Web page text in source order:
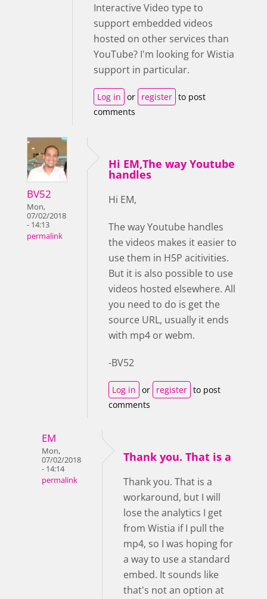
Interactive Video type to
support embedded videos
hosted on other services than
YouTube? I'm looking for Wistia
support in particular.
Log in or register to post
comments
BV52
Mon,
07/02/2018
- 14:13
permalink
Hi EM,The way Youtube
handles
Hi EM,
The way Youtube handles
the videos makes it easier to
use them in H5P acitivities.
But it is also possible to use
videos hosted elsewhere. All
you need to do is get the
source URL, usually it ends
with mp4 or webm.
-BV52
Log in or register to post
comments
EM
Mon,
07/02/2018
- 14:14
permalink
Thank you. That is a
Thank you. That is a
workaround, but I will
lose the analytics I get
from Wistia if I pull the
mp4, so I was hoping for
a way to use a standard
embed. It sounds like
that's not an option at